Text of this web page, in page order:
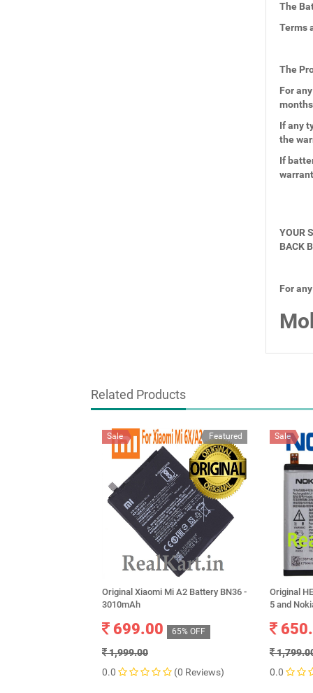
The
Terms
The
For
If any
the
If
YOUR
BACK
For
Related Products
Featured
Sale
Original Xiaomi Mi A2 Battery BN36 -
3010mAh
699.00 65% OFF
1,999.00
0.0
(0 Reviews)
Sale
Original
5 and
0.0